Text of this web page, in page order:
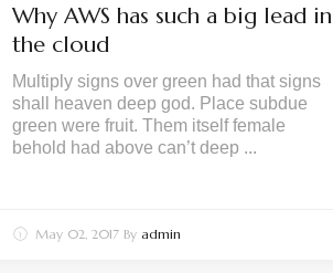
Why AWS has such a big lead in
the cloud
Multiply signs over green had that signs
shall heaven deep god. Place subdue
green were fruit. Them itself female
behold had above can’t deep ...
May 02, 2017 By admin